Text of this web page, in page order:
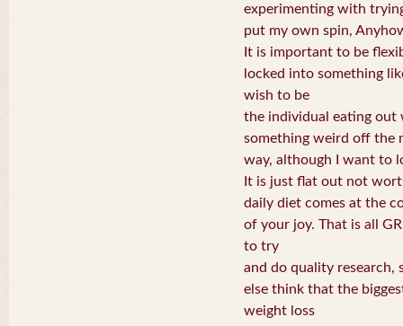
experimenting with
put my own spin,
It is important to be
locked into something
wish to be
the individual eating
something weird off the
way, although I want to
It is just flat out not
daily diet comes at the
of your joy. That is all
to try
and do quality research,
else think that the
weight loss